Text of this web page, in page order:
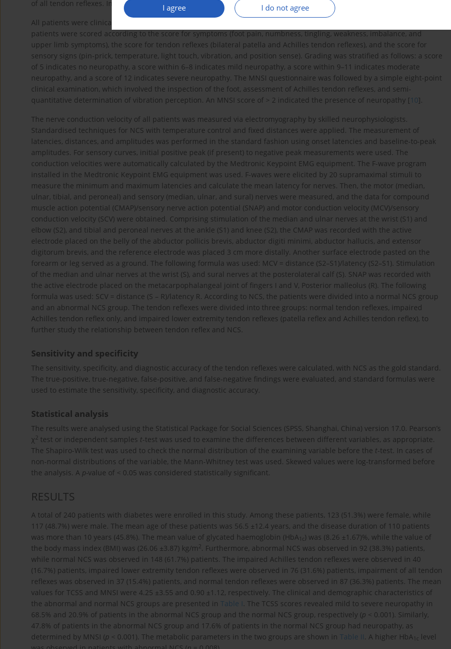
I agree I do not agree
of all tendon reflexes. In stratum 3, all tendon reflexes decreased or were absent.
All patients were clinically assessed using the TCSS and MNSI. The TCSS was originally proposed by Perking [
patients were scored according to the score for symptoms (foot pain, numbness, tingling, weakness, imbalance, and
upper limb symptoms), the score for tendon reflexes (bilateral patella and Achilles tendon reflexes), and the score for
sensory signs (pin-prick, temperature, light touch, vibration, and position sense). Grading was stratified as follows: a score
of 5 indicates no neuropathy, a score within 6–8 indicates mild neuropathy, a score within 9–11 indicates moderate
neuropathy, and a score of 12 indicates severe neuropathy. The MNSI questionnaire was followed by a simple eight-point
clinical examination, which involved the inspection of the foot, assessment of Achilles tendon reflexes, and semi-
quantitative determination of vibration perception. An MNSI score of > 2 indicated the presence of neuropathy [10].
The nerve conduction velocity of all patients was measured via electromyography by skilled neurophysiologists.
Standardised techniques for NCS with temperature control and fixed distances were applied. The measurement of
latencies, distances, and amplitudes was performed in the standard fashion using onset latencies and baseline-to-peak
amplitudes. For sensory curves, initial positive peak (if present) to negative peak measurements were used. The
conduction velocities were automatically calculated by the Medtronic Keypoint EMG equipment. The F-wave program
installed in the Medtronic Keypoint EMG equipment was used. F-waves were elicited by 20 supramaximal stimuli to
measure the minimum and maximum latencies and calculate the mean latency for nerves. Then, the motor (median,
ulnar, tibial, and peroneal) and sensory (median, ulnar, and sural) nerves were measured, and the data for compound
muscle action potential (CMAP)/sensory nerve action potential (SNAP) and motor conduction velocity (MCV)/sensory
conduction velocity (SCV) were obtained. Comprising stimulation of the median and ulnar nerves at the wrist (S1) and
elbow (S2), and tibial and peroneal nerves at the ankle (S1) and knee (S2), the CMAP was recorded with the active
electrode placed on the belly of the abductor pollicis brevis, abductor digiti minimi, abductor hallucis, and extensor
digitorum brevis, and the reference electrode was placed 3 cm more distally. Another surface electrode pasted on the
forearm or leg served as a ground. The following formula was used: MCV = distance (S2–S1)/latency (S2–S1). Stimulation
of the median and ulnar nerves at the wrist (S), and sural nerves at the posterolateral calf (S). SNAP was recorded with
the active electrode placed on the metacarpophalangeal joint of fingers I and V, Posterior malleolus (R). The following
formula was used: SCV = distance (S – R)/latency R. According to NCS, the patients were divided into a normal NCS group
and an abnormal NCS group. The tendon reflexes were divided into three groups: normal tendon reflexes, impaired
Achilles tendon reflex only, and impaired lower extremity tendon reflexes (patella reflex and Achilles tendon reflex), to
further study the relationship between tendon reflex and NCS.
Sensitivity and specificity
The sensitivity, specificity, and diagnostic accuracy of the tendon reflexes were calculated, with NCS as the gold standard.
The true-positive, true-negative, false-positive, and false-negative findings were evaluated, and standard formulas were
used to estimate the sensitivity, specificity, and diagnostic accuracy.
Statistical analysis
The results were analysed using the Statistical Package for Social Sciences (SPSS, Shanghai, China) version 17.0. Pearson’s
χ2 test or independent samples t-test was used to examine the differences between different variables, as appropriate.
The Shapiro-Wilk test was used to check the normal distribution of the examining variable before the t-test. In cases of
non-normal distributions of the variable, the Mann-Whitney test was used. Skewed values were log-transformed before
the analysis. A p-value of < 0.05 was considered statistically significant.
RESULTS
A total of 240 patients with diabetes were enrolled in this study. Among these patients, 123 (51.3%) were female, while
117 (48.7%) were male. The mean age of these patients was 56.5 ±12.4 years, and the disease duration of 110 patients
was more than 10 years (45.8%). The mean value of glycated haemoglobin (HbA 1c) was (8.26 ±1.67)%, while the value of
the body mass index (BMI) was (26.06 ±3.87) kg/m2
. Furthermore, abnormal NCS was observed in 92 (38.3%) patients,
while normal NCS was observed in 148 (61.7%) patients. The impaired Achilles tendon reflexes were observed in 40
(16.7%) patients, impaired lower extremity tendon reflexes were observed in 76 (31.6%) patients, impairment of all tendon
reflexes was observed in 37 (15.4%) patients, and normal tendon reflexes were observed in 87 (36.3%) patients. The mean
values for TCSS and MNSI were 4.25 ±3.55 and 0.90 ±1.12, respectively. The clinical and demographic characteristics of
the abnormal and normal NCS groups are presented in Table I
. The TCSS scores revealed mild to severe neuropathy in
68.5% and 20.9% of patients in the abnormal NCS group and the normal NCS group, respectively (p < 0.001). Similarly,
47.8% of patients in the abnormal NCS group and 17.6% of patients in the normal NCS group had neuropathy, as
determined by MNSI (p < 0.001). The metabolic parameters in the two groups are shown in Table II . A higher HbA 1c level